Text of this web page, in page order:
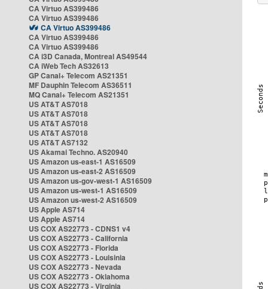
CA Virtuo AS399486
CA Virtuo AS399486
CA Virtuo AS399486
CA Virtuo AS399486
CA Virtuo AS399486
CA i3D Canada, Montreal AS49544
CA iWeb Tech AS32613
GP Canal+ Telecom AS21351
MF Dauphin Telecom AS36511
MQ Canal+ Telecom AS21351
US AT&T AS7018
US AT&T AS7018
US AT&T AS7018
US AT&T AS7018
US AT&T AS7132
US Akamai Techno. AS20940
US Amazon us-east-1 AS16509
US Amazon us-east-2 AS16509
US Amazon us-gov-west-1 AS16509
US Amazon us-west-1 AS16509
US Amazon us-west-2 AS16509
US Apple AS714
US Apple AS714
US COX AS22773 - CDNS1 v4
US COX AS22773 - California
US COX AS22773 - Florida
US COX AS22773 - Louisinia
US COX AS22773 - Nevada
US COX AS22773 - Oklahoma
US COX AS22773 - Virginia